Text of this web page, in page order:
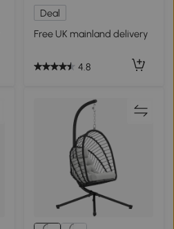
Deal
Free UK mainland delivery
4.8